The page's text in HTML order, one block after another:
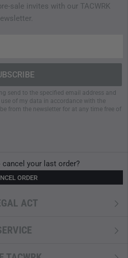
sale invites with our TACWRK
send to the specified email address and
of my data in accordance with the
from the newsletter for at any time free of
cancel your last order?
ORDER
ACT